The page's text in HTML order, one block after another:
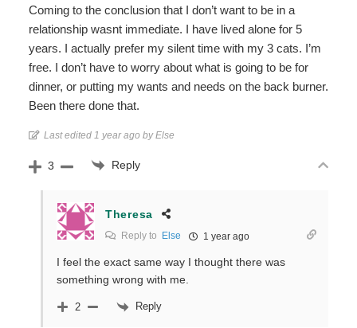
Coming to the conclusion that I don’t want to be in a
relationship wasnt immediate. I have lived alone for 5
years. I actually prefer my silent time with my 3 cats. I’m
free. I don’t have to worry about what is going to be for
dinner, or putting my wants and needs on the back burner.
Been there done that.
Last edited 1 year ago by Else
3 Reply
Theresa
Reply to Else 1 year ago
I feel the exact same way I thought there was
something wrong with me.
2 Reply